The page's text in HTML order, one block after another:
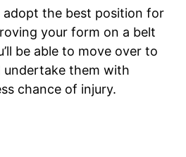
the best position for
your form on a belt
be able to move over to
undertake them with
chance of injury.